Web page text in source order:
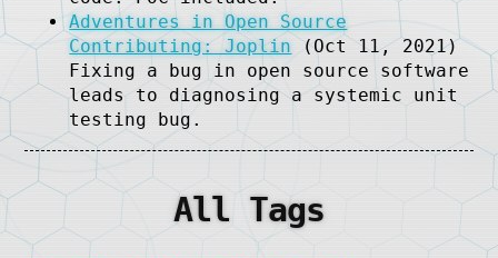
Adventures in Open Source
Contributing: Joplin (Oct 11, 2021)
Fixing a bug in open source software
leads to diagnosing a systemic unit
testing bug.
All Tags